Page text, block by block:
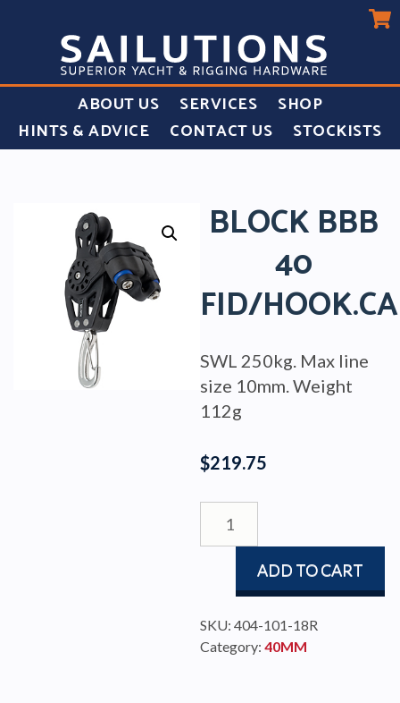
ABOUT US SERVICES
SHOP
HINTS & ADVICE
CONTACT US STOCKISTS
BLOCK BBB
40
FID/
$219.75
SWL 250kg. Max line
size 10mm. Weight
112g
BBB
FID/HOOK.CAM
quantity
ADD TO CART
SKU: 404-101-18R
Category: 40MM